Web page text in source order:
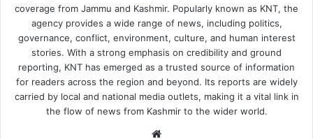
coverage from Jammu and Kashmir. Popularly known as KNT, the
agency provides a wide range of news, including politics,
governance, conflict, environment, culture, and human interest
stories. With a strong emphasis on credibility and ground
reporting, KNT has emerged as a trusted source of information
for readers across the region and beyond. Its reports are widely
carried by local and national media outlets, making it a vital link in
the flow of news from Kashmir to the wider world.